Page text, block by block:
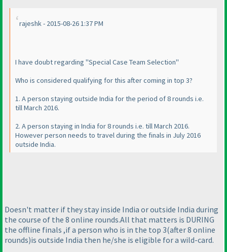
rajeshk - 2015-08-26 1:37 PM
I have doubt regarding "Special Case Team Selection"
Who is considered qualifying for this after coming in top 3?
1. A person staying outside India for the period of 8 rounds i.e.
till March 2016.
2. A person staying in India for 8 rounds i.e. till March 2016.
However person needs to travel during the finals in July 2016
outside India.
Doesn't matter if they stay inside India or outside India during
the course of the 8 online rounds.All that matters is DURING
the offline finals ,if a person who is in the top 3(after 8 online
rounds)is outside India then he/she is eligible for a wild-card.